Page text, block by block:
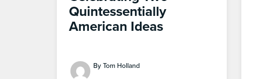
Quintessentially
American Ideas
By Tom Holland